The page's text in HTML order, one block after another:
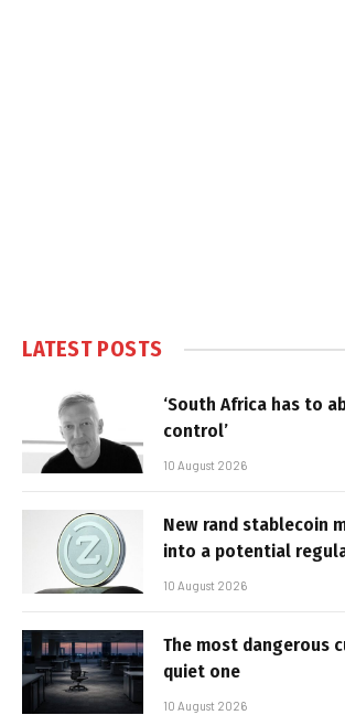
LATEST POSTS
‘South Africa has to
control’
10 August 2026
New rand stablecoin
into a potential
10 August 2026
The most dangerous
quiet one
10 August 2026